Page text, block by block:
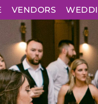
VENDORS